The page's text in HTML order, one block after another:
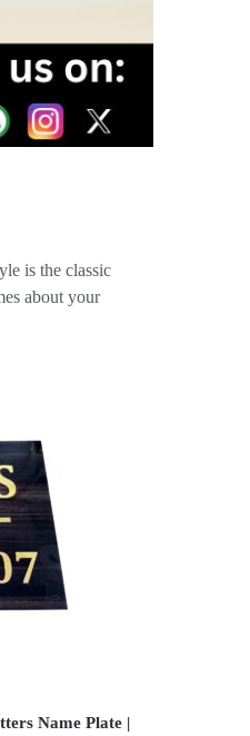
is the classic
about your
Name Plate |